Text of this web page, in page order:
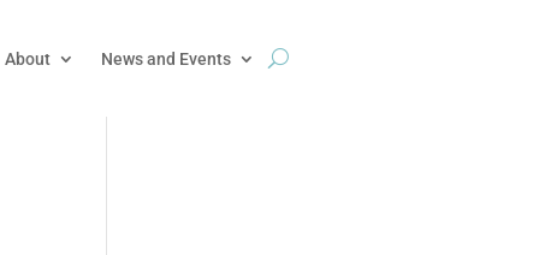
About News and Events